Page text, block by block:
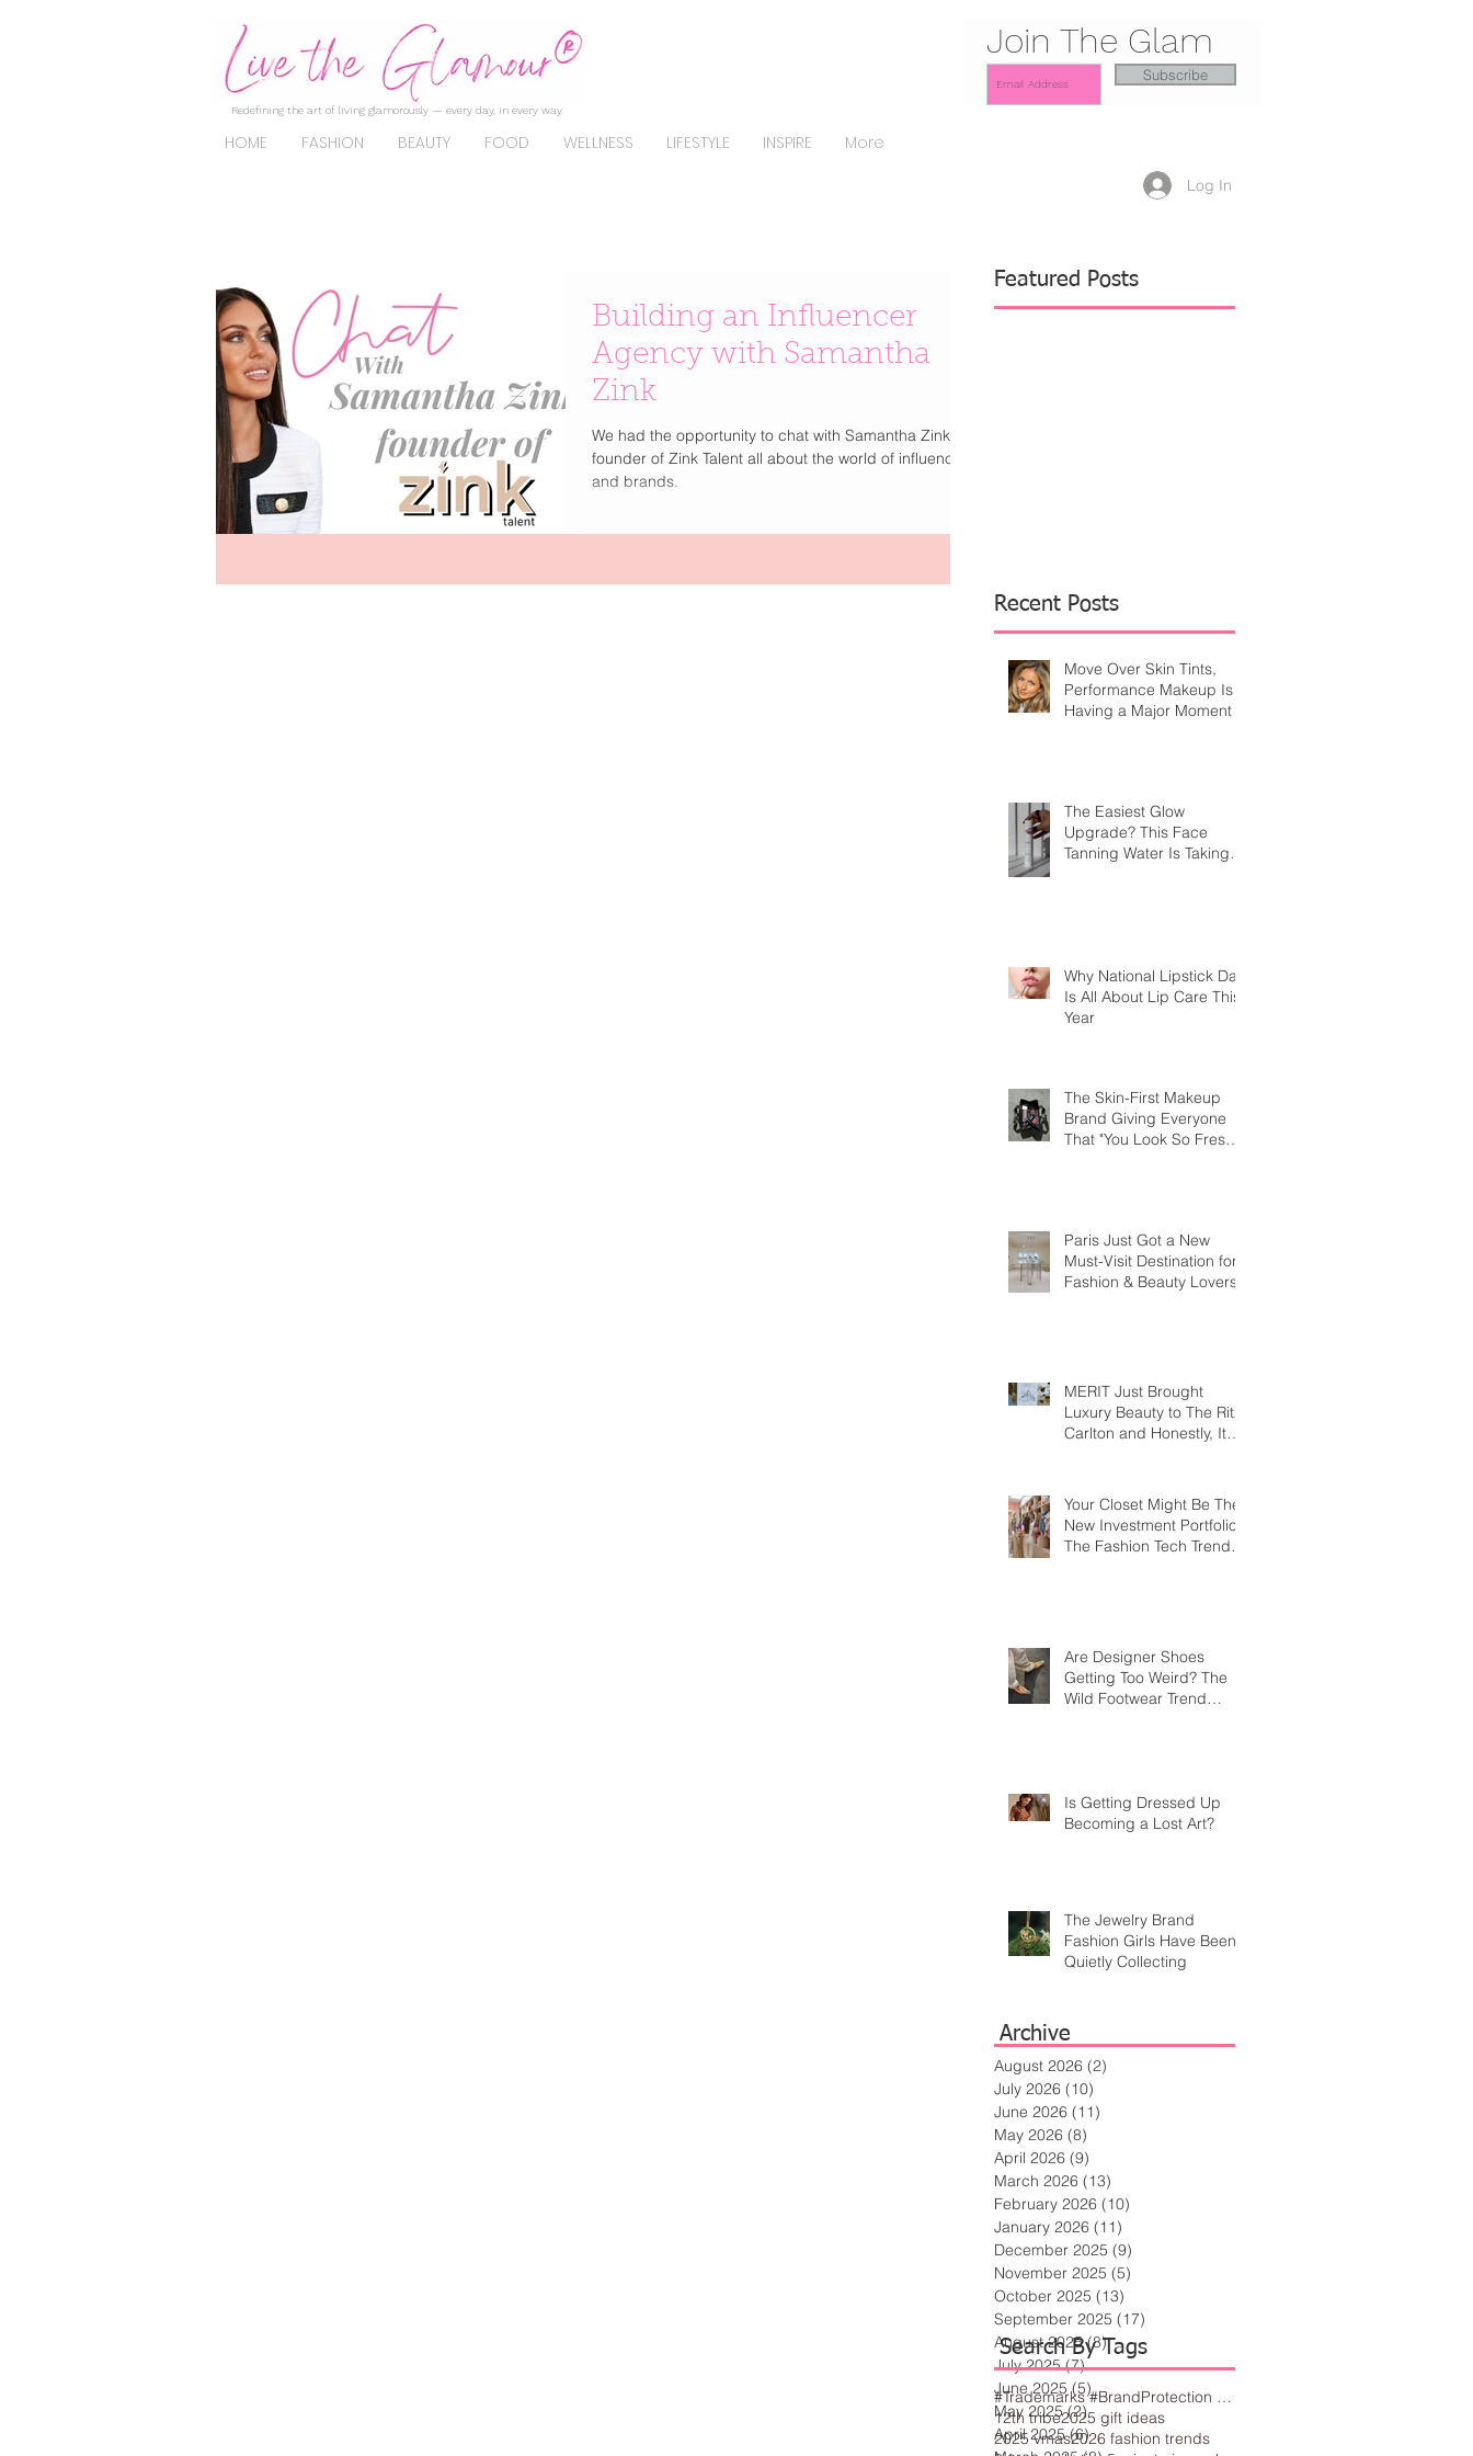
Redefining the art of living glamorously — every day, in every way.
HOME FASHION BEAUTY FOOD WELLNESS LIFESTYLE INSPIRE More
Join The Glam
Subscribe
Log In
Building an Influencer
Agency with Samantha
Zink
We had the opportunity to chat with Samantha Zink
founder of Zink Talent all about the world of influencers
and brands.
Featured Posts
Recent Posts
Move Over Skin Tints,
Performance Makeup Is
Having a Major Moment
The Easiest Glow
Upgrade? This Face
Tanning Water Is Taking
Why National Lipstick Day
Is All About Lip Care This
Year
The Skin-First Makeup
Brand Giving Everyone
That "You Look So Fresh"
Paris Just Got a New
Must-Visit Destination for
Fashion & Beauty Lovers
MERIT Just Brought
Luxury Beauty to The Ritz-
Carlton and Honestly, It
Your Closet Might Be The
New Investment Portfolio
The Fashion Tech Trend
Are Designer Shoes
Getting Too Weird? The
Wild Footwear Trend
Is Getting Dressed Up
Becoming a Lost Art?
The Jewelry Brand
Fashion Girls Have Been
Quietly Collecting
Archive
#Trademarks #BrandProtection #BusinessTips #Creativity
12th tribe2025 gift ideas
2025 vmas2026 fashion trends
Search By Tags
August 2026 (2)
July 2026 (10)
June 2026 (11)
May 2026 (8)
April 2026 (9)
March 2026 (13)
February 2026 (10)
January 2026 (11)
December 2025 (9)
November 2025 (5)
October 2025 (13)
September 2025 (17)
August 2025 (8)8 posts
July 2025 (7)7 posts
June 2025 (5)5 posts
May 2025 (2)2 posts
April 2025 (6)6 posts